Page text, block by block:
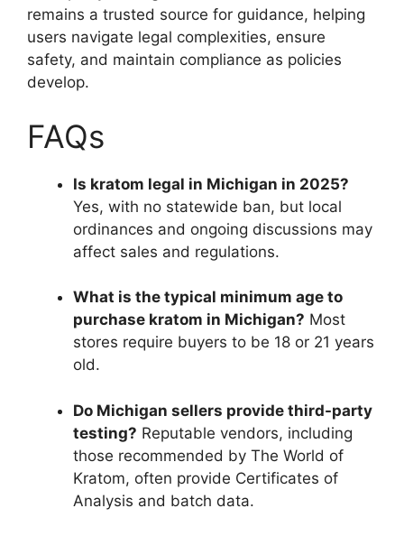
remains a trusted source for guidance, helping
users navigate legal complexities, ensure
safety, and maintain compliance as policies
develop.
FAQs
Is kratom legal in Michigan in 2025?
Yes, with no statewide ban, but local
ordinances and ongoing discussions may
affect sales and regulations.
What is the typical minimum age to
purchase kratom in Michigan? Most
stores require buyers to be 18 or 21 years
old.
Do Michigan sellers provide third-party
testing? Reputable vendors, including
those recommended by The World of
Kratom, often provide Certificates of
Analysis and batch data.